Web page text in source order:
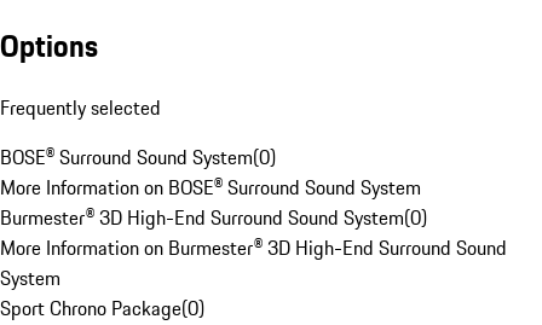
Options
Frequently selected
BOSE® Surround Sound System(0)
More Information on BOSE® Surround Sound System
Burmester® 3D High-End Surround Sound System(0)
More Information on Burmester® 3D High-End Surround Sound
System
Sport Chrono Package(0)